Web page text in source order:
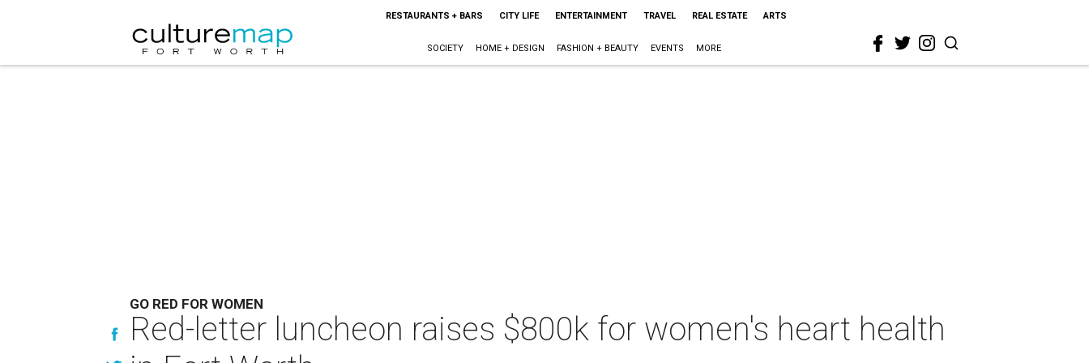
RESTAURANTS + BARS CITY LIFE ENTERTAINMENT TRAVEL REAL ESTATE ARTS
SOCIETY HOME + DESIGN FASHION + BEAUTY EVENTS MORE
GO RED FOR WOMEN
Red-letter luncheon raises $800k for women's heart health